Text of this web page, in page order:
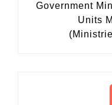
Government
Units